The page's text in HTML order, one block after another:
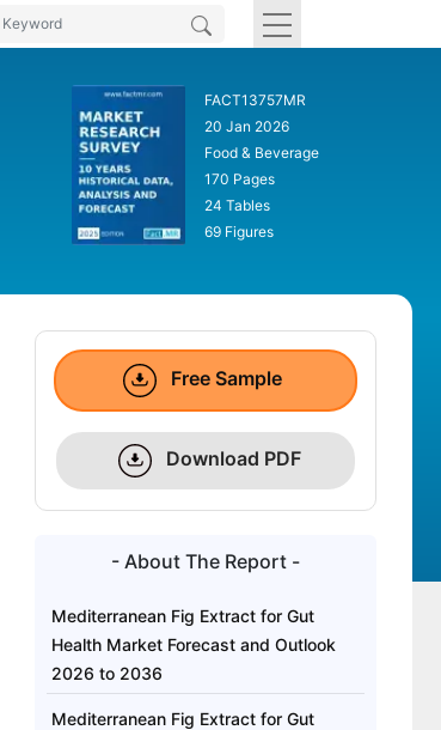
FACT13757MR
20 Jan 2026
Food & Beverage
170 Pages
24 Tables
69 Figures
Free Sample
Download PDF
- About The Report -
Mediterranean Fig Extract for Gut
Health Market Forecast and Outlook
2026 to 2036
Mediterranean Fig Extract for Gut